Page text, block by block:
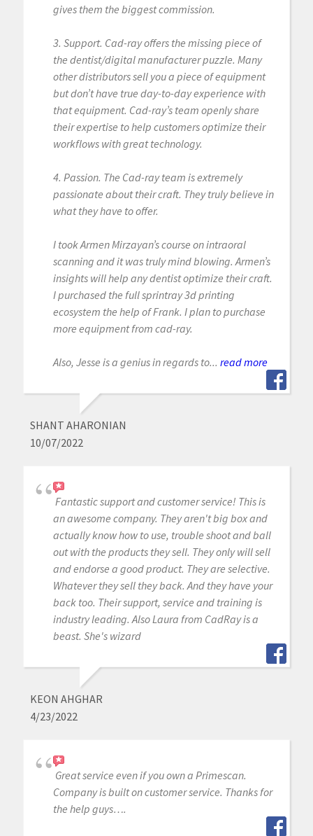
gives them the biggest commission.
3. Support. Cad-ray offers the missing piece of
the dentist/digital manufacturer puzzle. Many
other distributors sell you a piece of equipment
but don’t have true day-to-day experience with
that equipment. Cad-ray’s team openly share
their expertise to help customers optimize their
workflows with great technology.
4. Passion. The Cad-ray team is extremely
passionate about their craft. They truly believe in
what they have to offer.
I took Armen Mirzayan’s course on intraoral
scanning and it was truly mind blowing. Armen’s
insights will help any dentist optimize their craft.
I purchased the full sprintray 3d printing
ecosystem the help of Frank. I plan to purchase
more equipment from cad-ray.
Also, Jesse is a genius in regards to... read more
SHANT AHARONIAN
10/07/2022
Fantastic support and customer service! This is
an awesome company. They aren't big box and
actually know how to use, trouble shoot and ball
out with the products they sell. They only will sell
and endorse a good product. They are selective.
Whatever they sell they back. And they have your
back too. Their support, service and training is
industry leading. Also Laura from CadRay is a
beast. She's wizard
KEON AHGHAR
4/23/2022
Great service even if you own a Primescan.
Company is built on customer service. Thanks for
the help guys….